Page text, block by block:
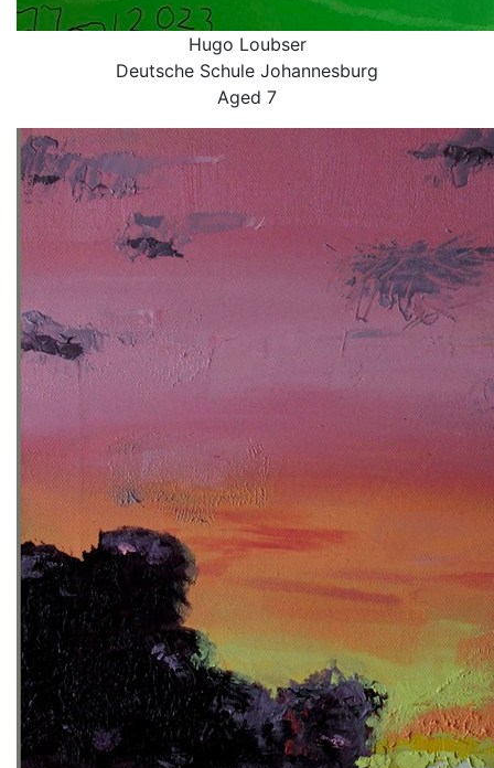
Hugo Loubser
Deutsche Schule Johannesburg
Aged 7